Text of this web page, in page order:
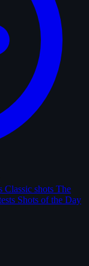
Classic shots The
Shots of the Day